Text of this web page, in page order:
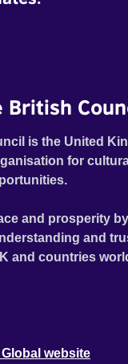
British
is the United
for
and prosperity
and
and countries
website